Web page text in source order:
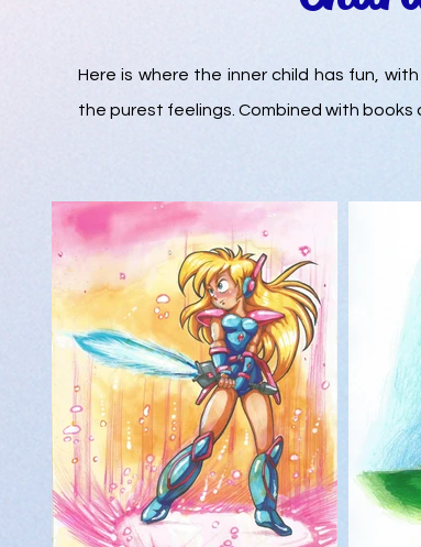
Here is where the inner child has fun,
the purest feelings. Combined with